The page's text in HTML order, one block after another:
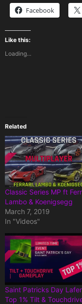
Facebook
Like this:
Loading...
Related
Classic Series MP ft
Lambo & Koenigsegg
March 7, 2019
In "Videos"
Saint Patricks Day
Top 1% Tilt &